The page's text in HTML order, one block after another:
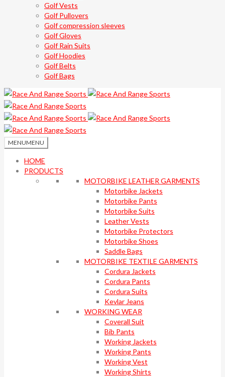
Golf Vests
Golf Pullovers
Golf compression sleeves
Golf Gloves
Golf Rain Suits
Golf Hoodies
Golf Belts
Golf Bags
MENUMENU
HOME
PRODUCTS
MOTORBIKE LEATHER GARMENTS
Motorbike Jackets
Motorbike Pants
Motorbike Suits
Leather Vests
Motorbike Protectors
Motorbike Shoes
Saddle Bags
MOTORBIKE TEXTILE GARMENTS
Cordura Jackets
Cordura Pants
Cordura Suits
Kevlar Jeans
WORKING WEAR
Coverall Suit
Bib Pants
Working Jackets
Working Pants
Working Vest
Working Shirts